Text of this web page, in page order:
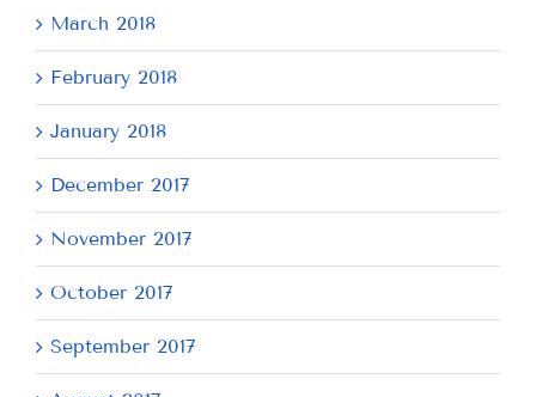
March 2018
February 2018
January 2018
December 2017
November 2017
October 2017
September 2017